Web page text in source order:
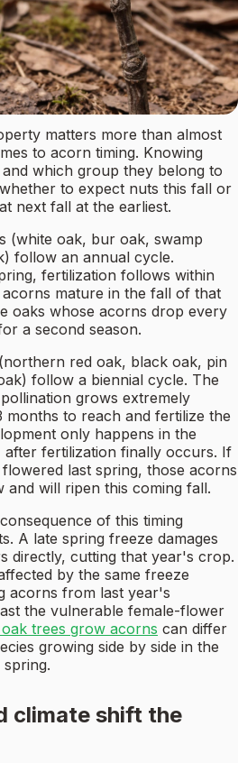
matters more than almost
to acorn timing. Knowing
and which group they belong to
to expect nuts this fall or
next fall at the earliest.
(white oak, bur oak, swamp
follow an annual cycle.
fertilization follows within
mature in the fall of that
oaks whose acorns drop every
a second season.
red oak, black oak, pin
follow a biennial cycle. The
grows extremely
months to reach and fertilize the
only happens in the
after fertilization finally occurs. If
last spring, those acorns
and will ripen this coming fall.
of this timing
A late spring freeze damages
directly, cutting that year's crop.
by the same freeze
acorns from last year's
the vulnerable female-flower
trees grow acorns can differ
growing side by side in the
climate shift the